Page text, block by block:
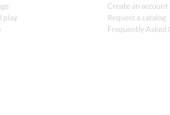
play
Create an account
Request a catalog
Frequently Asked